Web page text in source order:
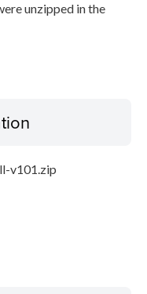
unzipped in the
v101.zip